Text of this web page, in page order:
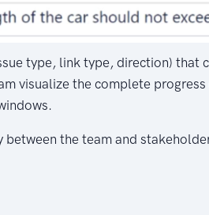
type, link type, direction) that
visualize the complete
the team and